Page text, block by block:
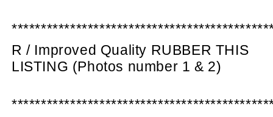
R / Improved Quality RUBBER THIS
LISTING (Photos number 1 & 2)